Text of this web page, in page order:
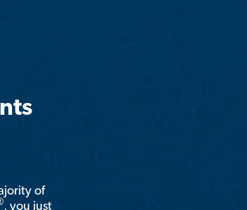
of
, you just